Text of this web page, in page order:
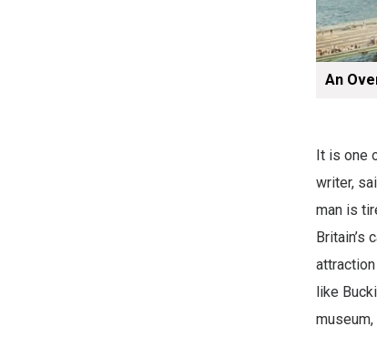
An
It is one
writer,
man is
Britain’s
like
museum,